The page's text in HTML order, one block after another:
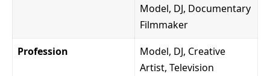
Model, DJ, Documentary
Filmmaker
Profession
Model, DJ, Creative
Artist, Television